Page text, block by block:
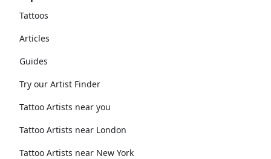
Tattoos
Articles
Guides
Try our Artist Finder
Tattoo Artists near you
Tattoo Artists near London
Tattoo Artists near New York